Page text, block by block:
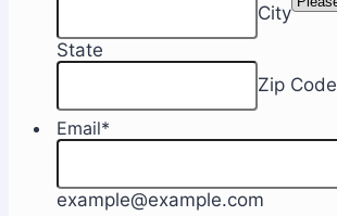
City
State
Zip Code
Email*
example@example.com